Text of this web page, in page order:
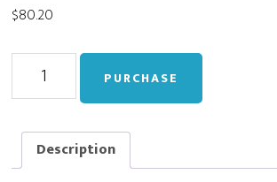
$80.20
Personal
to
Developer
(f247d41306bd8b94035b0f3ef82347ad)
PURCHASE
Description